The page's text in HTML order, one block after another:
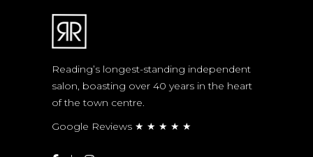
Reading’s longest-standing independent
salon, boasting over 40 years in the heart
of the town centre.
Google Reviews ★ ★ ★ ★ ★